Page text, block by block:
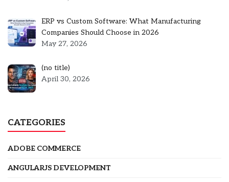
ERP vs Custom Software: What Manufacturing
Companies Should Choose in 2026
May 27, 2026
(no title)Post
5301
April 30, 2026
CATEGORIES
ADOBE COMMERCE
ANGULARJS DEVELOPMENT